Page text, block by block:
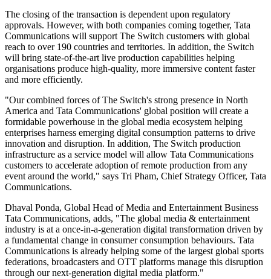
The closing of the transaction is dependent upon regulatory
approvals. However, with both companies coming together, Tata
Communications will support The Switch customers with global
reach to over 190 countries and territories. In addition, the Switch
will bring state-of-the-art live production capabilities helping
organisations produce high-quality, more immersive content faster
and more efficiently.
"Our combined forces of The Switch's strong presence in North
America and Tata Communications' global position will create a
formidable powerhouse in the global media ecosystem helping
enterprises harness emerging digital consumption patterns to drive
innovation and disruption. In addition, The Switch production
infrastructure as a service model will allow Tata Communications
customers to accelerate adoption of remote production from any
event around the world," says Tri Pham, Chief Strategy Officer, Tata
Communications.
Dhaval Ponda, Global Head of Media and Entertainment Business
Tata Communications, adds, "The global media & entertainment
industry is at a once-in-a-generation digital transformation driven by
a fundamental change in consumer consumption behaviours. Tata
Communications is already helping some of the largest global sports
federations, broadcasters and OTT platforms manage this disruption
through our next-generation digital media platform."